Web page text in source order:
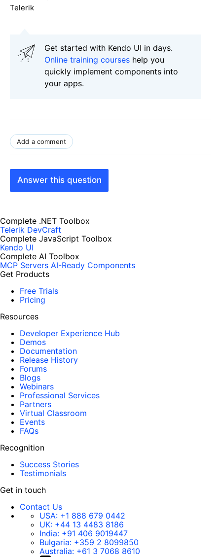
Telerik
Get started with Kendo UI in days.
Online training courses help you
quickly implement components into
your apps.
Add a comment
Answer this question
Complete .NET Toolbox
Telerik DevCraft
Complete JavaScript Toolbox
Kendo UI
Complete AI Toolbox
MCP Servers AI-Ready Components
Get Products
Free Trials
Pricing
Resources
Developer Experience Hub
Demos
Documentation
Release History
Forums
Blogs
Webinars
Professional Services
Partners
Virtual Classroom
Events
FAQs
Recognition
Success Stories
Testimonials
Get in touch
Contact Us
USA: +1 888 679 0442
UK: +44 13 4483 8186
India: +91 406 9019447
Bulgaria: +359 2 8099850
Australia: +61 3 7068 8610